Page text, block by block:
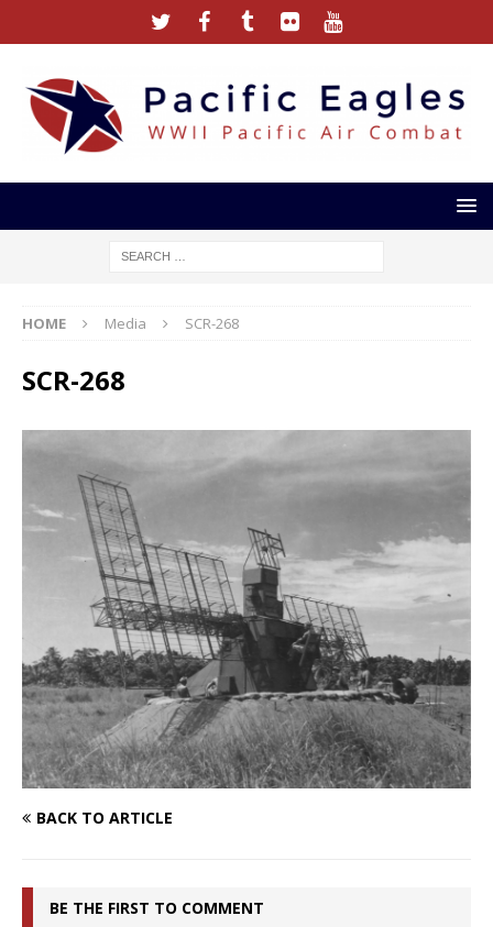
HOME Media SCR-268
SCR-268
BACK TO ARTICLE
BE THE FIRST TO COMMENT